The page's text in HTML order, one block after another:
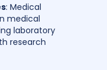
: Medical
medical
laboratory
research